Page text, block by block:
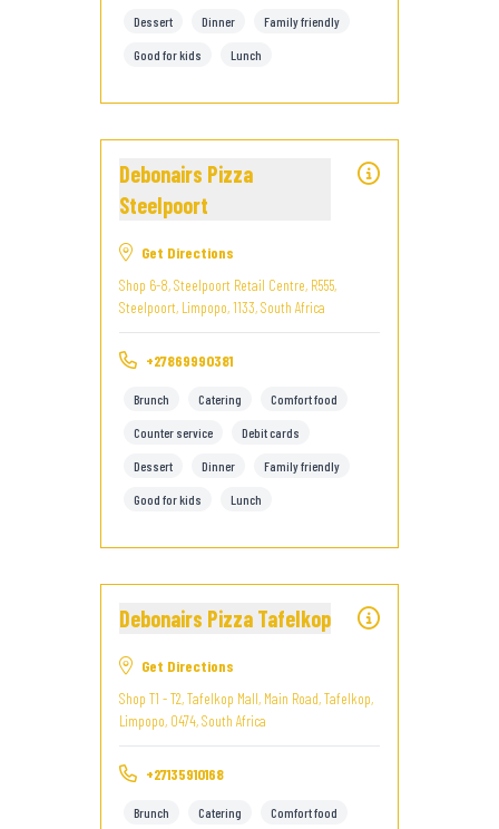
Dessert Dinner Family friendly
Good for kids Lunch
Debonairs Pizza
Steelpoort
Get Directions
Shop 6-8, Steelpoort Retail Centre, R555,
Steelpoort, Limpopo, 1133, South Africa
+27869990381
Brunch Catering Comfort food
Counter service Debit cards
Dessert Dinner Family friendly
Good for kids Lunch
Debonairs Pizza Tafelkop
Get Directions
Shop T1 - T2, Tafelkop Mall, Main Road, Tafelkop,
Limpopo, 0474, South Africa
+27135910168
Brunch Catering Comfort food